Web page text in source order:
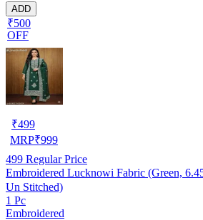
ADD
₹500
OFF
₹499
MRP₹999
499 Regular Price
Embroidered Lucknowi Fabric (Green,
Un Stitched)
1 Pc
Embroidered